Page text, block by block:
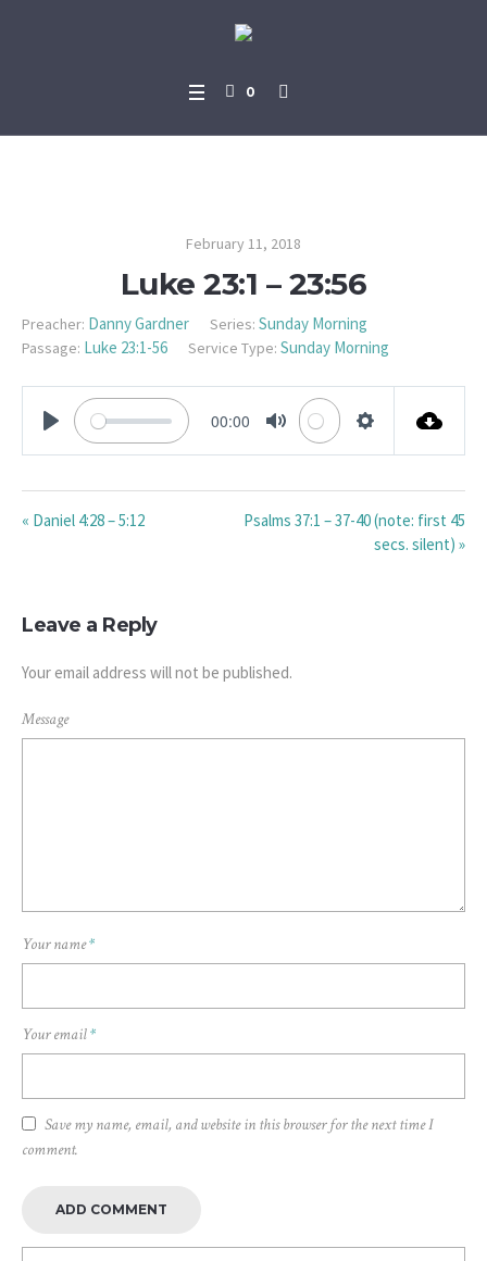
0
February 11, 2018
Luke 23:1 – 23:56
Preacher: Danny Gardner Series: Sunday Morning
Passage: Luke 23:1-56 Service Type: Sunday Morning
PLAY
00:00
MUTE
« Daniel 4:28 – 5:12
Psalms 37:1 – 37-40 (note: first 45
secs. silent) »
Leave a Reply
Your email address will not be published.
Message
Your name*
Your email*
Save my name, email, and website in this browser for the next time I
comment.